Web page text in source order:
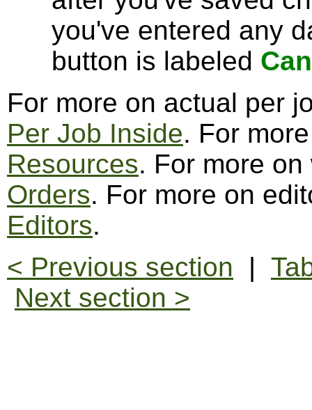
you've entered any
button is labeled
For more on actual per
Per Job Inside. For
Resources. For more
Orders. For more on
Editors.
< Previous section |
Next section >